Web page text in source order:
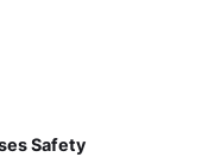
Safety